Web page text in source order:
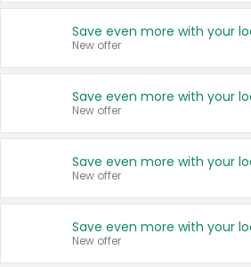
New offer
New offer
New offer
New offer